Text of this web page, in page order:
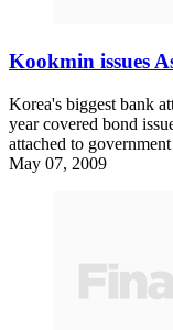
Kookmin issues
Korea's biggest bank
year covered bond
attached to government
May 07, 2009